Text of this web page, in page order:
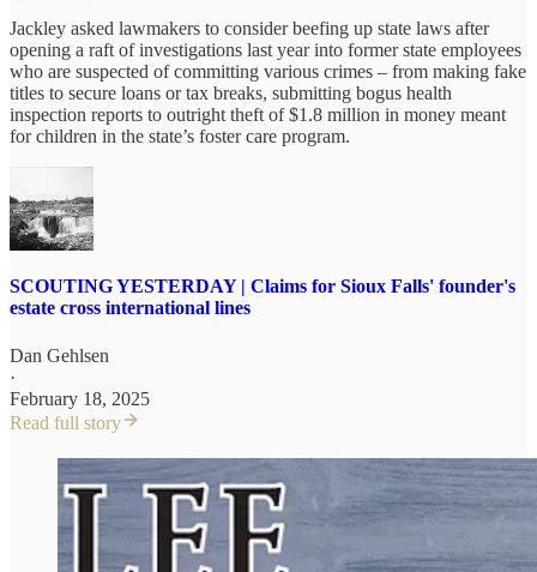
Jackley asked lawmakers to consider beefing up state laws after
opening a raft of investigations last year into former state employees
who are suspected of committing various crimes – from making fake
titles to secure loans or tax breaks, submitting bogus health
inspection reports to outright theft of $1.8 million in money meant
for children in the state’s foster care program.
SCOUTING YESTERDAY | Claims for Sioux Falls' founder's
estate cross international lines
Dan Gehlsen
·
February 18, 2025
Read full story